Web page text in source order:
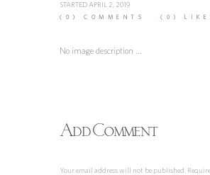
STARTED APRIL 2, 2019
(0) COMMENTS (0)
No image description ...
Add Comment
Your email address will not be published.